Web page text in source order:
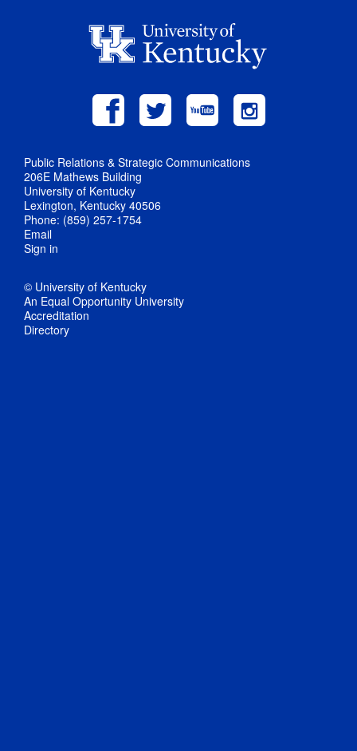
Public Relations & Strategic Communications
206E Mathews Building
University of Kentucky
Lexington, Kentucky 40506
Phone: (859) 257-1754
Email
Sign in
© University of Kentucky
An Equal Opportunity University
Accreditation
Directory